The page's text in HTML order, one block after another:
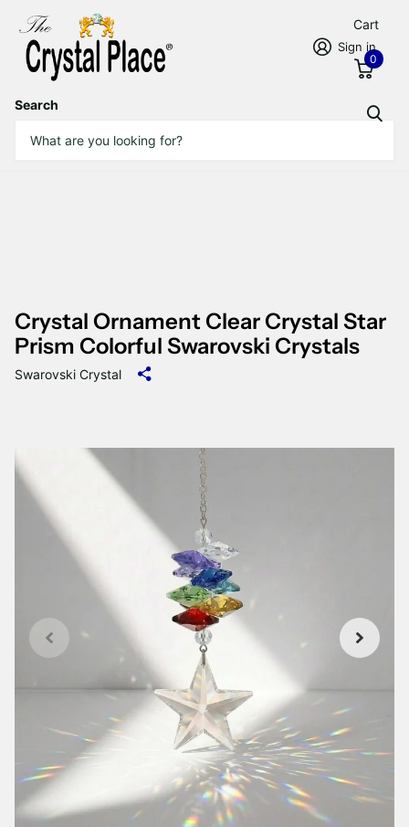
Search
Sign in
Cart
0
Crystal Ornament Clear Crystal Star
Prism Colorful Swarovski Crystals
Swarovski Crystal